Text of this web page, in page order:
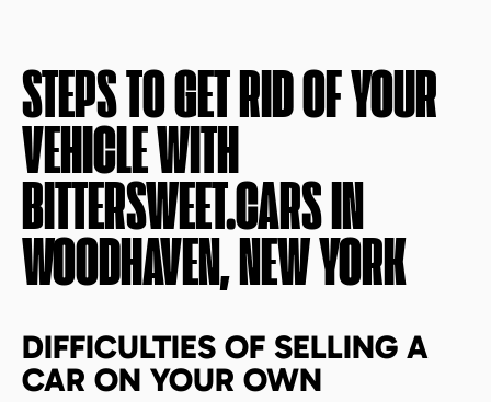
STEPS TO GET RID OF YOUR
VEHICLE WITH
BITTERSWEET.CARS IN
WOODHAVEN, NEW YORK
DIFFICULTIES OF SELLING A
CAR ON YOUR OWN